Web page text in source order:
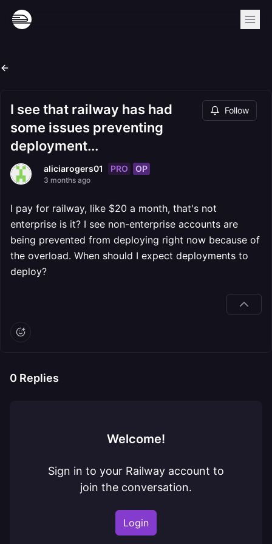
I see that railway has had
some issues preventing
deployment...
Follow
aliciarogers01 PRO OP
3 months ago
I pay for railway, like $20 a month, that's not
enterprise is it? I see non-enterprise accounts are
being prevented from deploying right now because of
the overload. When should I expect deployments to
deploy?
0 Replies
Welcome!
Sign in to your Railway account to
join the conversation.
Login